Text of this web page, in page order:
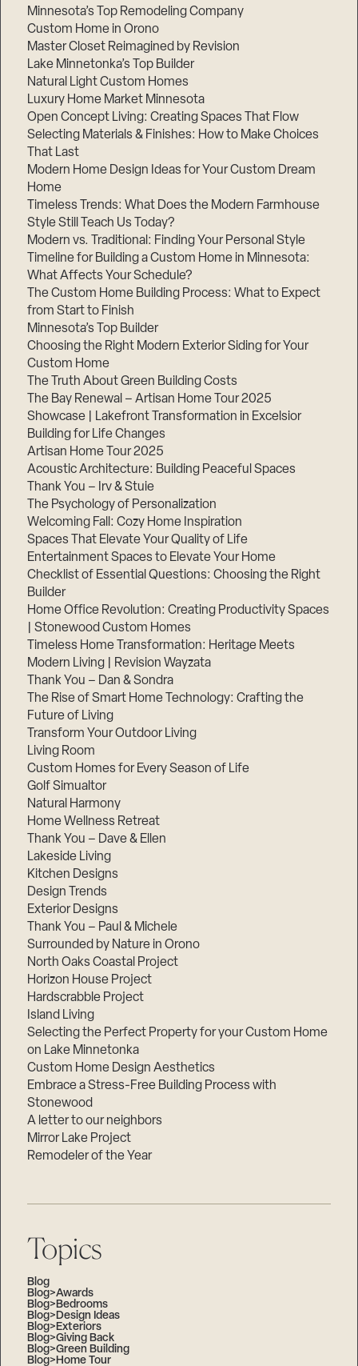
Minnesota’s Top Remodeling Company
Custom Home in Orono
Master Closet Reimagined by Revision
Lake Minnetonka’s Top Builder
Natural Light Custom Homes
Luxury Home Market Minnesota
Open Concept Living: Creating Spaces That Flow
Selecting Materials & Finishes: How to Make Choices
That Last
Modern Home Design Ideas for Your Custom Dream
Home
Timeless Trends: What Does the Modern Farmhouse
Style Still Teach Us Today?
Modern vs. Traditional: Finding Your Personal Style
Timeline for Building a Custom Home in Minnesota:
What Affects Your Schedule?
The Custom Home Building Process: What to Expect
from Start to Finish
Minnesota’s Top Builder
Choosing the Right Modern Exterior Siding for Your
Custom Home
The Truth About Green Building Costs
The Bay Renewal – Artisan Home Tour 2025
Showcase | Lakefront Transformation in Excelsior
Building for Life Changes
Artisan Home Tour 2025
Acoustic Architecture: Building Peaceful Spaces
Thank You – Irv & Stuie
The Psychology of Personalization
Welcoming Fall: Cozy Home Inspiration
Spaces That Elevate Your Quality of Life
Entertainment Spaces to Elevate Your Home
Checklist of Essential Questions: Choosing the Right
Builder
Home Office Revolution: Creating Productivity Spaces
| Stonewood Custom Homes
Timeless Home Transformation: Heritage Meets
Modern Living | Revision Wayzata
Thank You – Dan & Sondra
The Rise of Smart Home Technology: Crafting the
Future of Living
Transform Your Outdoor Living
Living Room
Custom Homes for Every Season of Life
Golf Simualtor
Natural Harmony
Home Wellness Retreat
Thank You – Dave & Ellen
Lakeside Living
Kitchen Designs
Design Trends
Exterior Designs
Thank You – Paul & Michele
Surrounded by Nature in Orono
North Oaks Coastal Project
Horizon House Project
Hardscrabble Project
Island Living
Selecting the Perfect Property for your Custom Home
on Lake Minnetonka
Custom Home Design Aesthetics
Embrace a Stress-Free Building Process with
Stonewood
A letter to our neighbors
Mirror Lake Project
Remodeler of the Year
Topics
Blog
Blog>Awards
Blog>Bedrooms
Blog>Design Ideas
Blog>Exteriors
Blog>Giving Back
Blog>Green Building
Blog>Home Tour
Step
3,